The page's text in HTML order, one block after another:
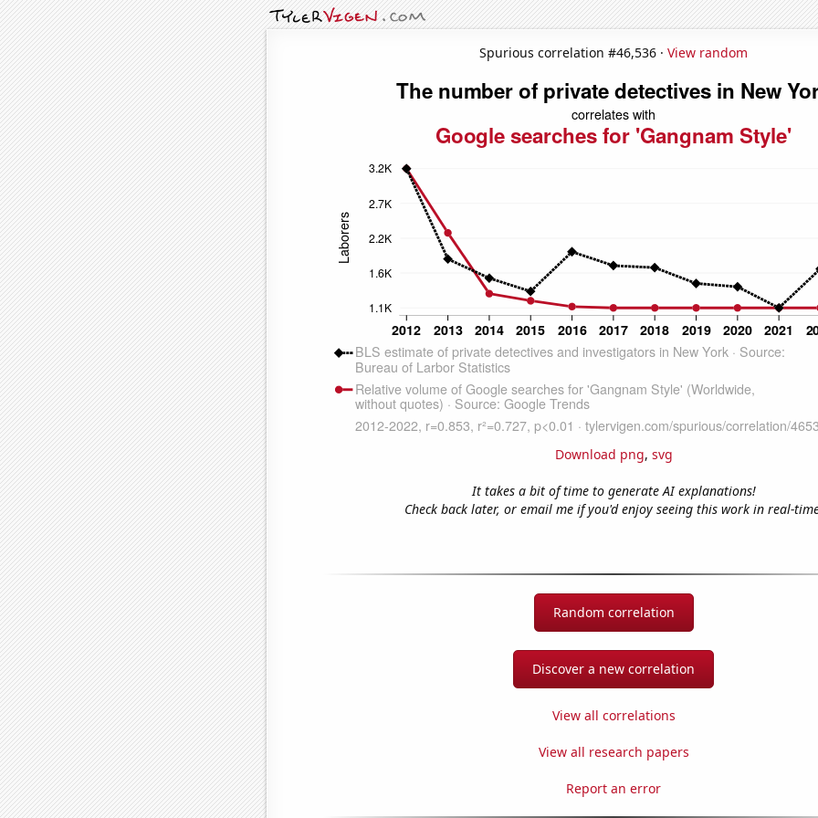
Spurious correlation #46,536 · View random
Download png, svg
It takes a bit of time to generate AI explanations!
Check back later, or email me if you'd enjoy seeing this work in real-
Random correlation
Discover a new correlation
View all correlations
View all research papers
Report an error